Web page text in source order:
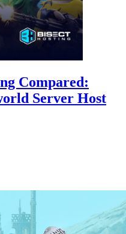
Compared:
Server Host